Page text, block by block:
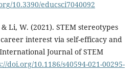
10.3390/educsci7040092
Li, W. (2021). STEM stereotypes
interest via self-efficacy and
Journal of STEM
doi.org/10.1186/s40594-021-00295-